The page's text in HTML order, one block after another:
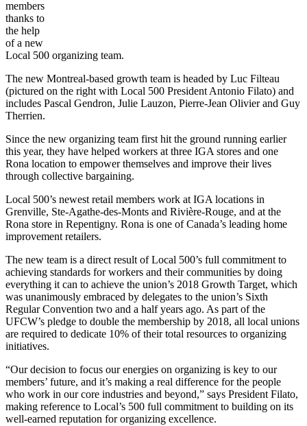
members
thanks to
the help
of a new
Local 500 organizing team.
The new Montreal-based growth team is headed by Luc Filteau
(pictured on the right with Local 500 President Antonio Filato) and
includes Pascal Gendron, Julie Lauzon, Pierre-Jean Olivier and Guy
Therrien.
Since the new organizing team first hit the ground running earlier
this year, they have helped workers at three IGA stores and one
Rona location to empower themselves and improve their lives
through collective bargaining.
Local 500’s newest retail members work at IGA locations in
Grenville, Ste-Agathe-des-Monts and Rivière-Rouge, and at the
Rona store in Repentigny. Rona is one of Canada’s leading home
improvement retailers.
The new team is a direct result of Local 500’s full commitment to
achieving standards for workers and their communities by doing
everything it can to achieve the union’s 2018 Growth Target, which
was unanimously embraced by delegates to the union’s Sixth
Regular Convention two and a half years ago. As part of the
UFCW’s pledge to double the membership by 2018, all local unions
are required to dedicate 10% of their total resources to organizing
initiatives.
“Our decision to focus our energies on organizing is key to our
members’ future, and it’s making a real difference for the people
who work in our core industries and beyond,” says President Filato,
making reference to Local’s 500 full commitment to building on its
well-earned reputation for organizing excellence.